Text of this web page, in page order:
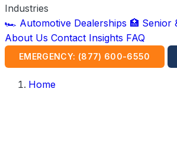
Industries
🏎️ Automotive Dealerships 🏥 Senior
About Us Contact Insights FAQ
EMERGENCY: (877) 600-6550
Home